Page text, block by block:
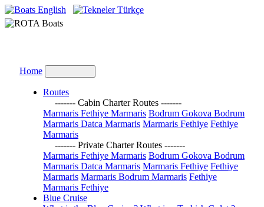
English Türkçe
Home
Routes
------- Cabin Charter Routes -------
Marmaris Fethiye Marmaris Bodrum Gokova Bodrum
Marmaris Datca Marmaris Marmaris Fethiye Fethiye
Marmaris
------- Private Charter Routes -------
Marmaris Fethiye Marmaris Bodrum Gokova Bodrum
Marmaris Datca Marmaris Marmaris Fethiye Fethiye
Marmaris Marmaris Bodrum Marmaris Fethiye
Marmaris Fethiye
Blue Cruise